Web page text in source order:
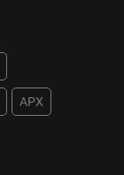
APX